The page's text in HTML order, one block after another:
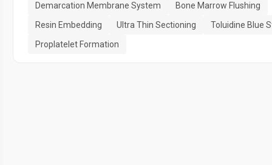
Demarcation Membrane System
Bone Marrow Flushing
Resin Embedding
Ultra Thin Sectioning
Toluidine Blue
Proplatelet Formation